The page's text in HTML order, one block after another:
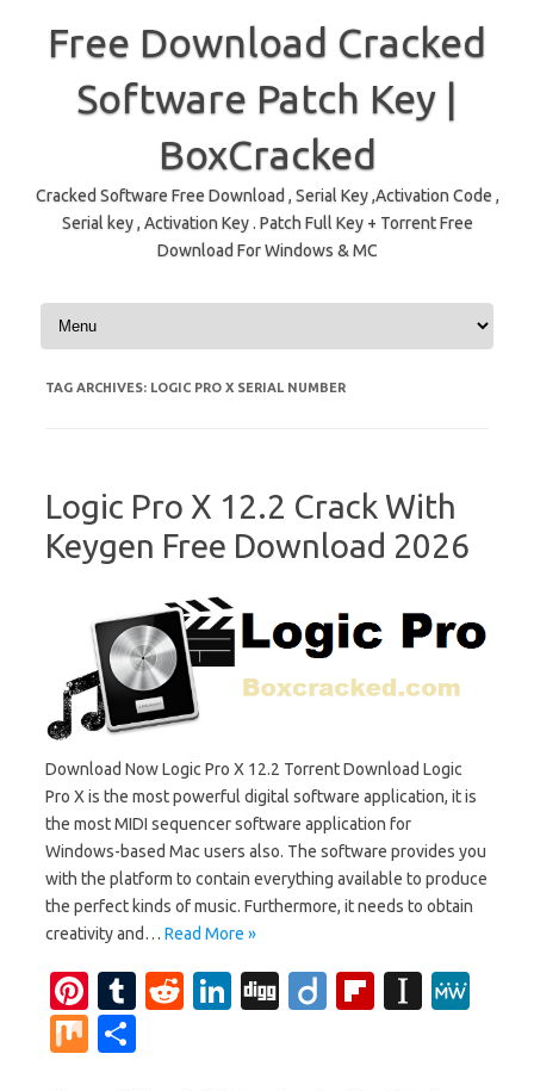
Free Download Cracked
Software Patch Key |
BoxCracked
Cracked Software Free Download , Serial Key ,Activation Code ,
Serial key , Activation Key . Patch Full Key + Torrent Free
Download For Windows & MC
Skip to content
TAG ARCHIVES: LOGIC PRO X SERIAL NUMBER
Logic Pro X 12.2 Crack With
Keygen Free Download 2026
Download Now Logic Pro X 12.2 Torrent Download Logic
Pro X is the most powerful digital software application, it is
the most MIDI sequencer software application for
Windows-based Mac users also. The software provides you
with the platform to contain everything available to produce
the perfect kinds of music. Furthermore, it needs to obtain
creativity and… Read More »
Pi
nt
er
T
R
Li
Di
Di
Fl
In
M